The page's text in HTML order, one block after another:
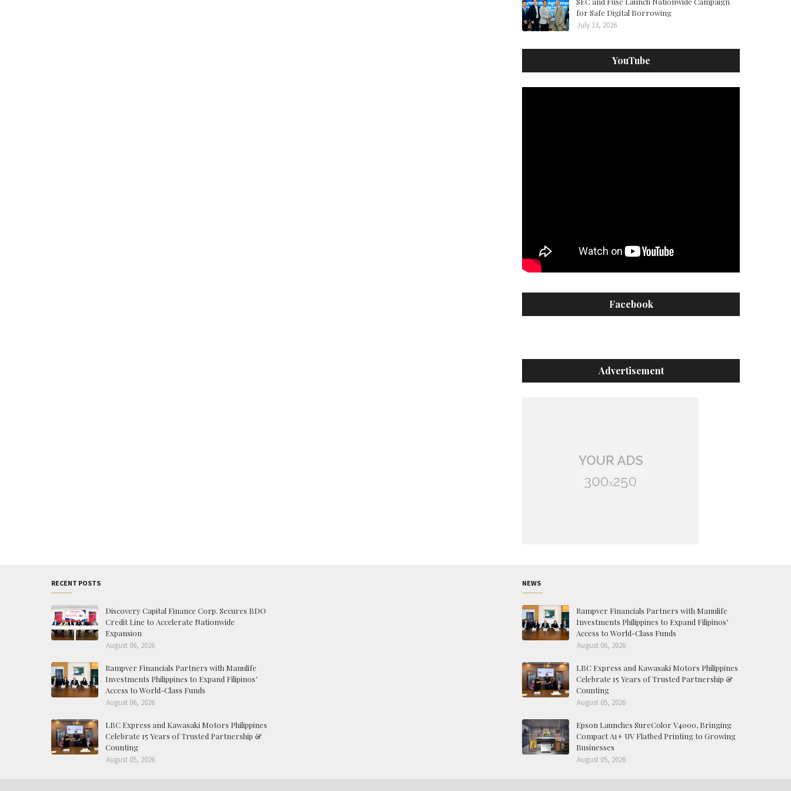
for Safe Digital Borrowing
July 13, 2026
YouTube
Facebook
Advertisement
RECENT POSTS
Discovery Capital Finance Corp. Secures BDO
Credit Line to Accelerate Nationwide
Expansion
August 06, 2026
Rampver Financials Partners with Manulife
Investments Philippines to Expand Filipinos’
Access to World-Class Funds
August 06, 2026
LBC Express and Kawasaki Motors Philippines
Celebrate 15 Years of Trusted Partnership &
Counting
August 05, 2026
NEWS
Rampver Financials Partners with Manulife
Investments Philippines to Expand Filipinos’
Access to World-Class Funds
August 06, 2026
LBC Express and Kawasaki Motors Philippines
Celebrate 15 Years of Trusted Partnership &
Counting
August 05, 2026
Epson Launches SureColor V4000, Bringing
Compact A1+ UV Flatbed Printing to Growing
Businesses
August 05, 2026